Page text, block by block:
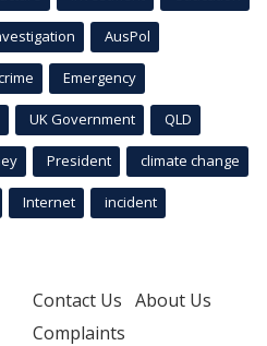
AusPol
Emergency
UK Government QLD
President climate change
Internet incident
Contact Us About Us
Complaints